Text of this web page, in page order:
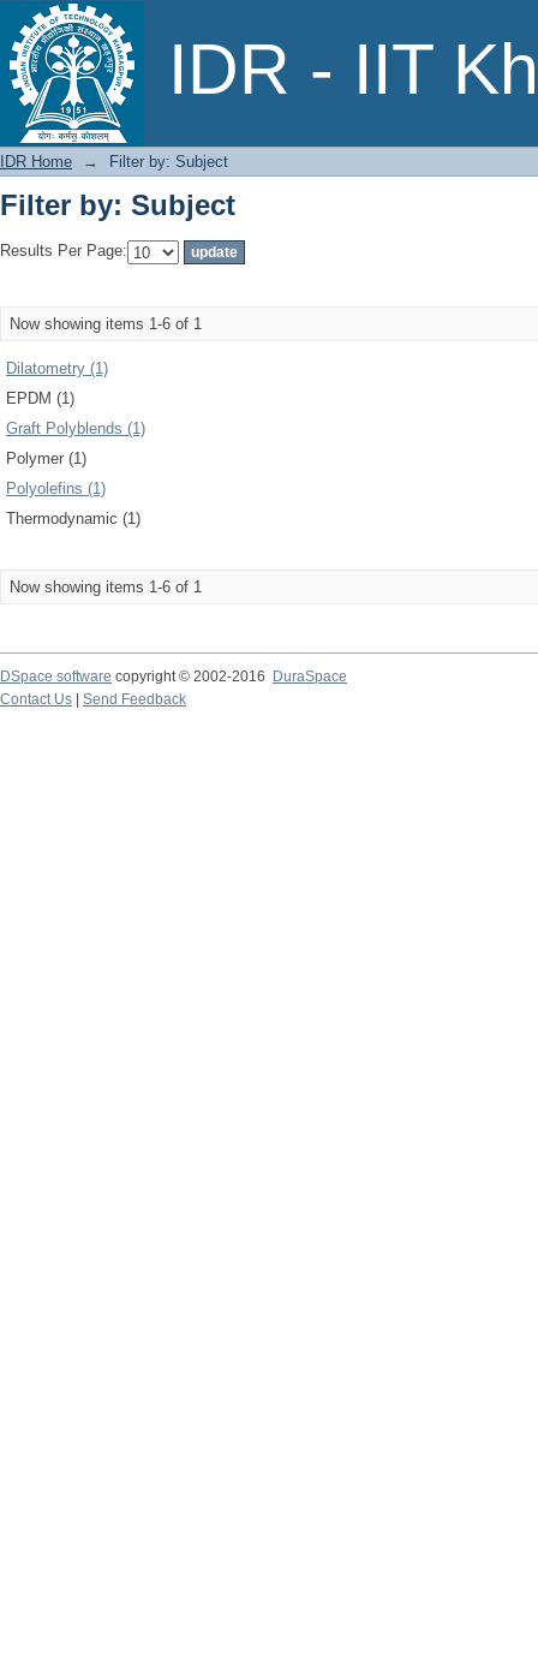
IDR - IIT
Filter by: Subject
IDR Home → Filter by: Subject
Filter by: Subject
Results Per Page:
Now showing items 1-6 of 1
Dilatometry (1)
EPDM (1)
Graft Polyblends (1)
Polymer (1)
Polyolefins (1)
Thermodynamic (1)
Now showing items 1-6 of 1
DSpace software copyright © 2002-2016
DuraSpace
Contact Us
Send Feedback